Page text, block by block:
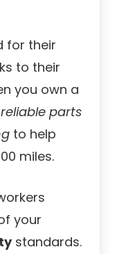
for their
to their
you own a
reliable parts
to help
miles.
your
standards.